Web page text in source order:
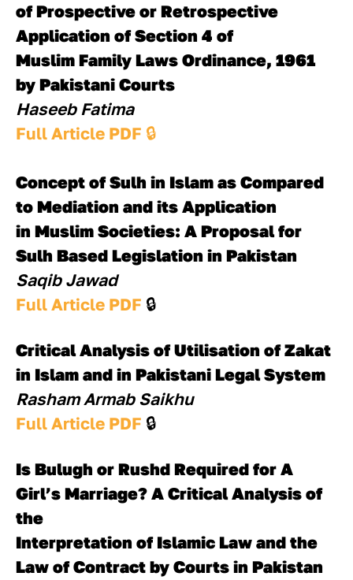
of Prospective or Retrospective
Application of Section 4 of
Muslim Family Laws Ordinance, 1961
by Pakistani Courts
Haseeb Fatima
Full Article PDF 🔒
Concept of Sulh in Islam as Compared
to Mediation and its Application
in Muslim Societies: A Proposal for
Sulh Based Legislation in Pakistan
Saqib Jawad
Full Article PDF 🔒
Critical Analysis of Utilisation of Zakat
in Islam and in Pakistani Legal System
Rasham Armab Saikhu
Full Article PDF 🔒
Is Bulugh or Rushd Required for A
Girl’s Marriage? A Critical Analysis of
the
Interpretation of Islamic Law and the
Law of Contract by Courts in Pakistan